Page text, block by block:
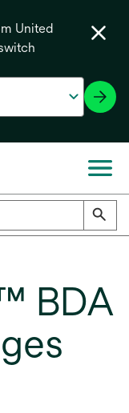
United
BDA